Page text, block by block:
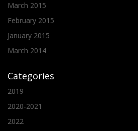
March 2015
February 2015
January 2015
March 2014
Categories
2019
2020-2021
2022